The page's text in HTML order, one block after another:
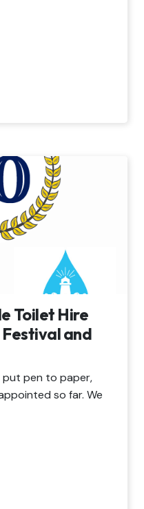
Toilet Hire
Festival and
put pen to paper,
so far. We